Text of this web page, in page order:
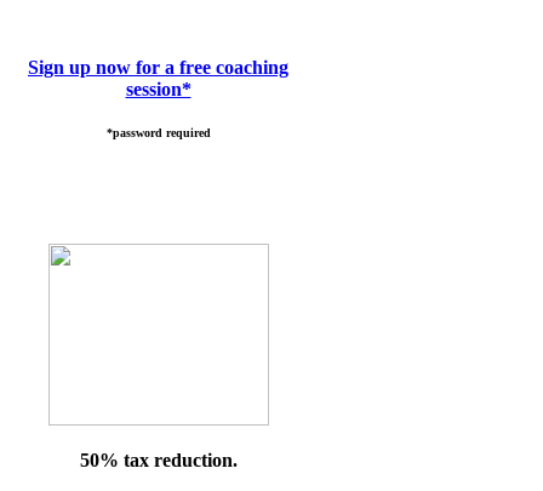
Sign up now for a free coaching
session*
*password required
50% tax reduction.